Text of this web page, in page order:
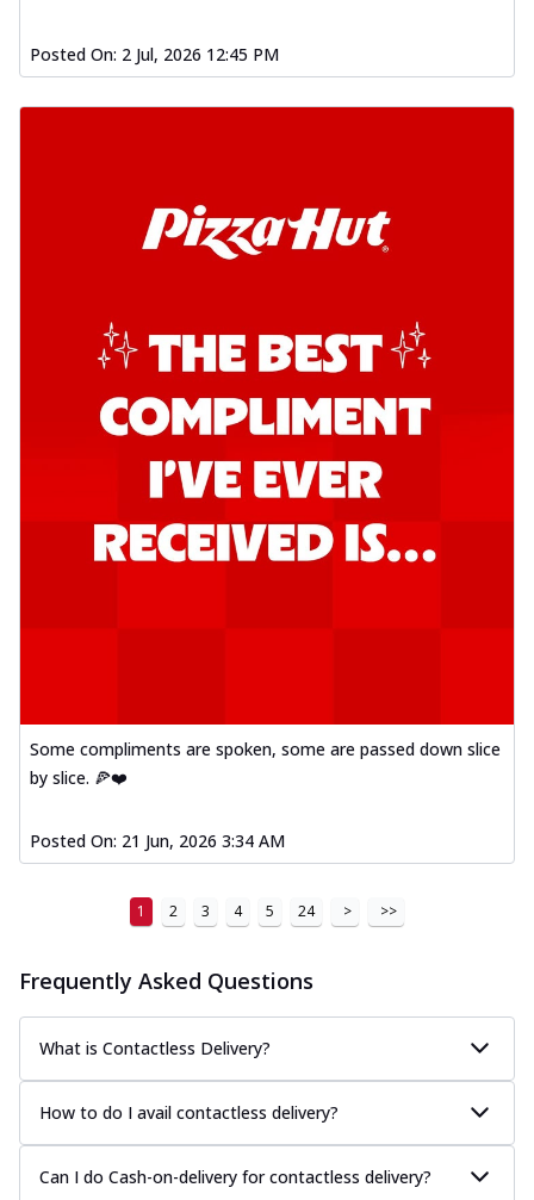
Posted On: 2 Jul, 2026 12:45 PM
Some compliments are spoken, some are passed down slice
by slice. 🍕❤️
Posted On: 21 Jun, 2026 3:34 AM
1 2 3 4 5 24 > >>
Frequently Asked Questions
What is Contactless Delivery?
How to do I avail contactless delivery?
Can I do Cash-on-delivery for contactless delivery?